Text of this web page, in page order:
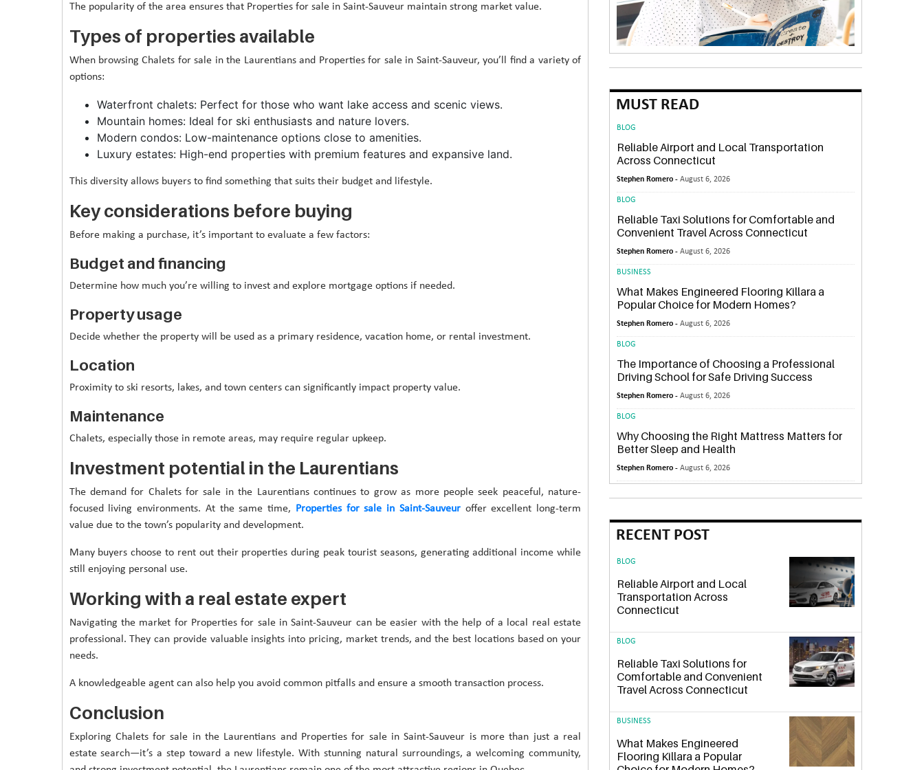
The popularity of the area ensures that Properties for sale in Saint-Sauveur maintain strong market value.
Types of properties available
When browsing Chalets for sale in the Laurentians and Properties for sale in Saint-Sauveur, you’ll find a variety of
options:
Waterfront chalets: Perfect for those who want lake access and scenic views.
Mountain homes: Ideal for ski enthusiasts and nature lovers.
Modern condos: Low-maintenance options close to amenities.
Luxury estates: High-end properties with premium features and expansive land.
This diversity allows buyers to find something that suits their budget and lifestyle.
Key considerations before buying
Before making a purchase, it’s important to evaluate a few factors:
Budget and financing
Determine how much you’re willing to invest and explore mortgage options if needed.
Property usage
Decide whether the property will be used as a primary residence, vacation home, or rental investment.
Location
Proximity to ski resorts, lakes, and town centers can significantly impact property value.
Maintenance
Chalets, especially those in remote areas, may require regular upkeep.
Investment potential in the Laurentians
The demand for Chalets for sale in the Laurentians continues to grow as more people seek peaceful, nature-
focused living environments. At the same time, Properties for sale in Saint-Sauveuroffer excellent long-term
value due to the town’s popularity and development.
Many buyers choose to rent out their properties during peak tourist seasons, generating additional income while
still enjoying personal use.
Working with a real estate expert
Navigating the market for Properties for sale in Saint-Sauveur can be easier with the help of a local real estate
professional. They can provide valuable insights into pricing, market trends, and the best locations based on your
needs.
A knowledgeable agent can also help you avoid common pitfalls and ensure a smooth transaction process.
Conclusion
Exploring Chalets for sale in the Laurentians and Properties for sale in Saint-Sauveur is more than just a real
estate search—it’s a step toward a new lifestyle. With stunning natural surroundings, a welcoming community,
MUST READ
BLOG
Reliable Airport and Local Transportation
Across Connecticut
Stephen Romero -August 6, 2026
BLOG
Reliable Taxi Solutions for Comfortable and
Convenient Travel Across Connecticut
Stephen Romero -August 6, 2026
BUSINESS
What Makes Engineered Flooring Killara a
Popular Choice for Modern Homes?
Stephen Romero -August 6, 2026
BLOG
The Importance of Choosing a Professional
Driving School for Safe Driving Success
Stephen Romero -August 6, 2026
BLOG
Why Choosing the Right Mattress Matters for
Better Sleep and Health
Stephen Romero -August 6, 2026
RECENT POST
BLOG
Reliable Airport and Local
Transportation Across
Connecticut
BLOG
Reliable Taxi Solutions for
Comfortable and Convenient
Travel Across Connecticut
BUSINESS
What Makes Engineered
Flooring Killara a Popular